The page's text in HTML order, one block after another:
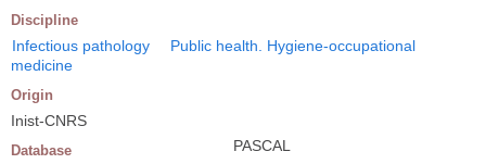
Discipline
Infectious pathology
Public health. Hygiene-occupational
medicine
Origin
Inist-CNRS
Database PASCAL